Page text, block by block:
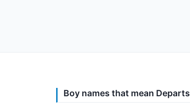
Boy names that mean Departs